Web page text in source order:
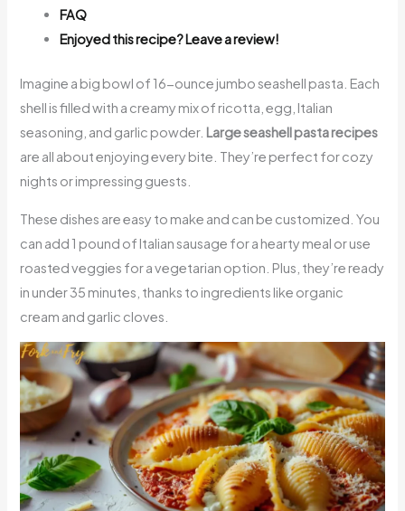
FAQ
Enjoyed this recipe? Leave a review!
Imagine a big bowl of 16-ounce jumbo seashell pasta. Each
shell is filled with a creamy mix of ricotta, egg, Italian
seasoning, and garlic powder. Large seashell pasta recipes
are all about enjoying every bite. They’re perfect for cozy
nights or impressing guests.
These dishes are easy to make and can be customized. You
can add 1 pound of Italian sausage for a hearty meal or use
roasted veggies for a vegetarian option. Plus, they’re ready
in under 35 minutes, thanks to ingredients like organic
cream and garlic cloves.